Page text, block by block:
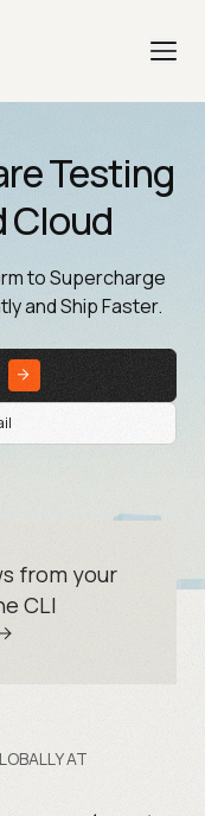
Testing
Cloud
to Supercharge
and Ship Faster.
from your
CLI
AT